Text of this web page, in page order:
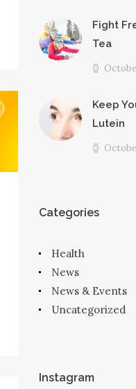
Fight
Tea
Keep
Lutein
Categories
Health
News
News & Events
Uncategorized
Instagram